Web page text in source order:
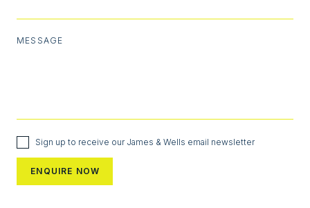
MESSAGE
Sign up to receive our James & Wells email newsletter